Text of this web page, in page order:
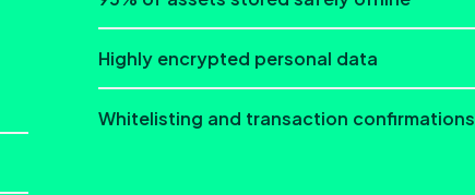
Highly encrypted personal data
Whitelisting and transaction confirmations